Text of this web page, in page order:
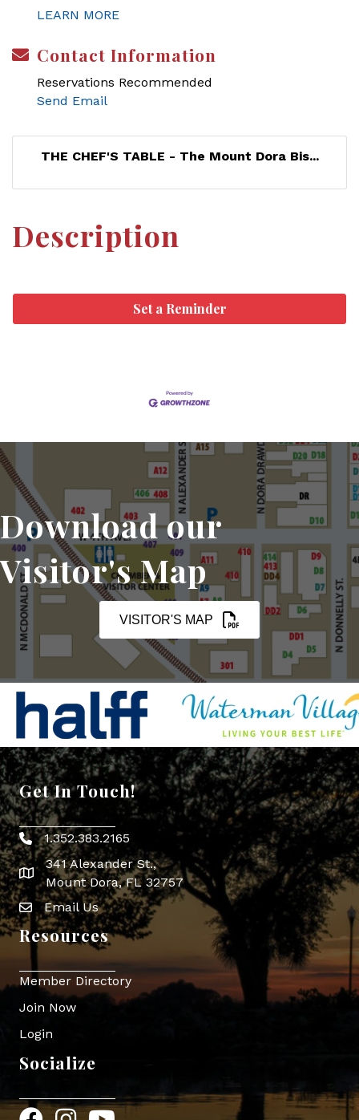
LEARN MORE
Contact Information
Reservations Recommended
Send Email
THE CHEF'S TABLE - The Mount Dora Bis...
Description
Set a Reminder
Download our
Visitor's Map
VISITOR'S MAP
Get In Touch!
Phone icon
1.352.383.2165
map icon
341 Alexander St.,
Mount Dora, FL 32757
Envelope Icon
Email Us
Resources
Member Directory
Join Now
Login
Socialize
FacebookInstagram
YouTube